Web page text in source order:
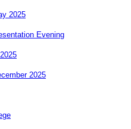
2025
Evening
2025